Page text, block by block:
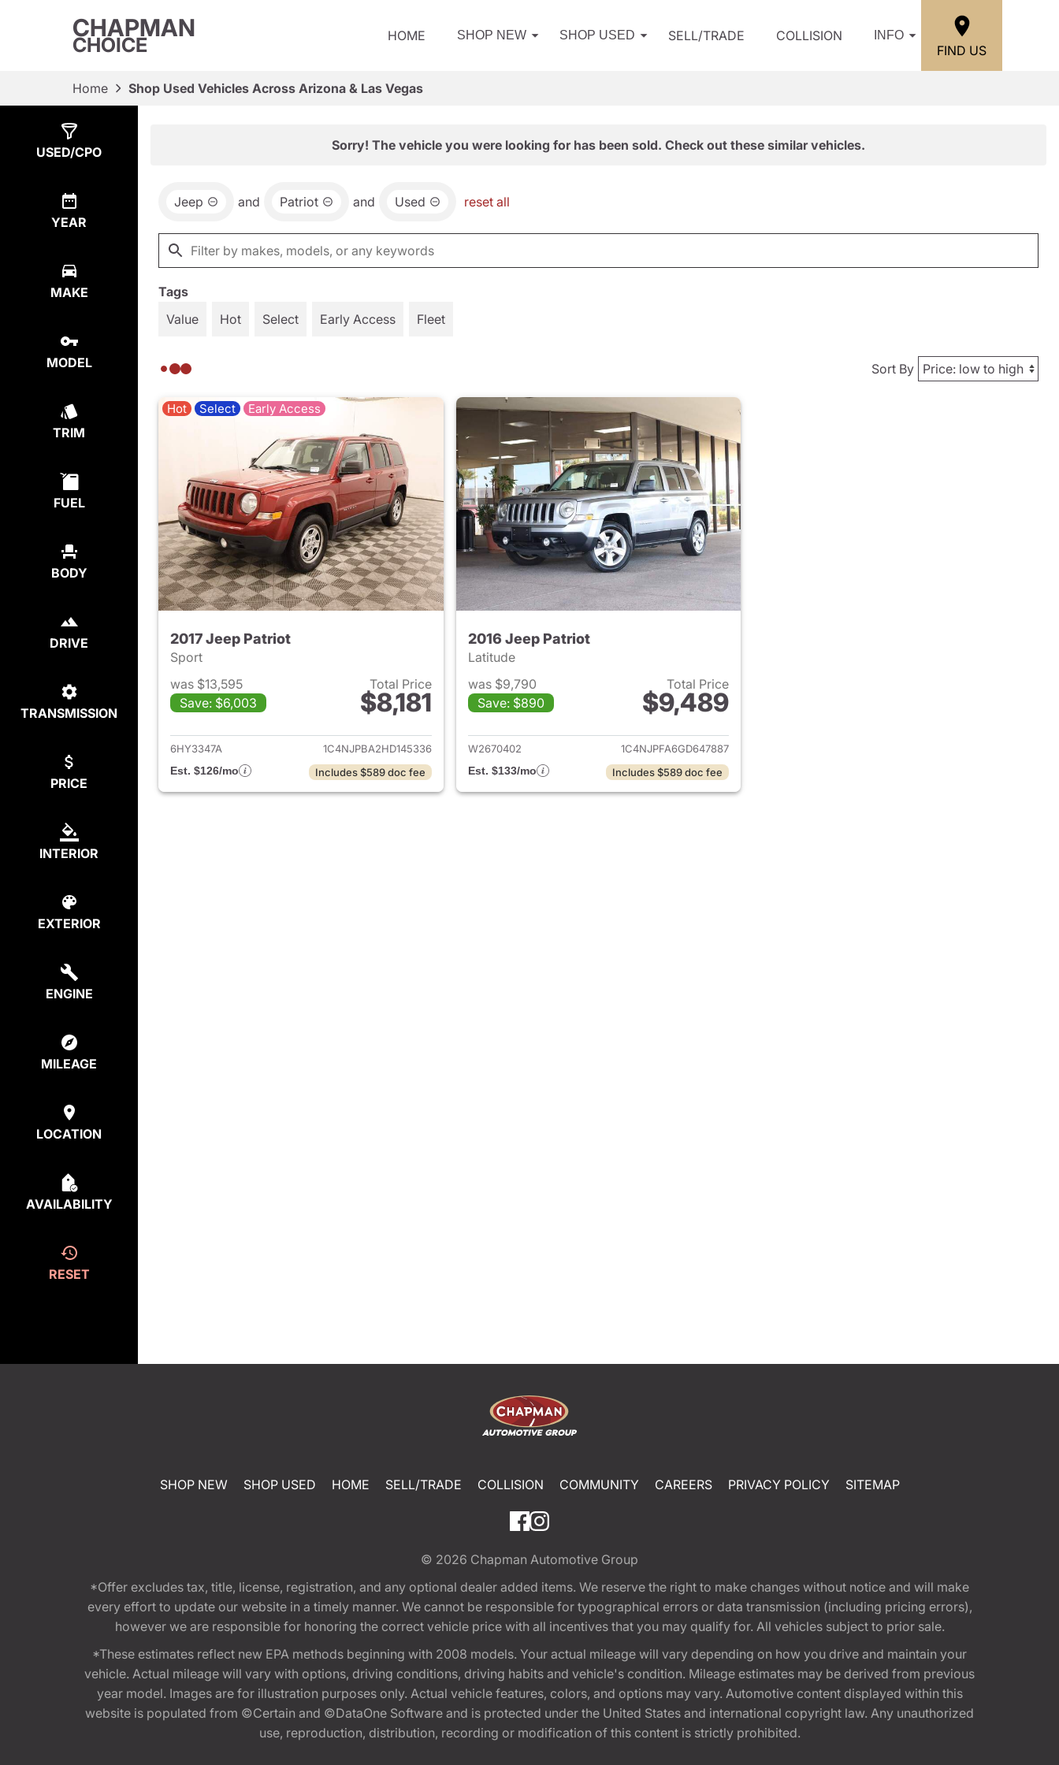
CHAPMAN
CHOICE HOME SHOP NEW SHOP USED SELL/TRADE COLLISION INFO
FIND US
Home Shop Used Vehicles Across Arizona & Las Vegas
USED/CPO
YEAR
MAKE
MODEL
TRIM
FUEL
BODY
DRIVE
TRANSMISSION
PRICE
INTERIOR
EXTERIOR
ENGINE
MILEAGE
LOCATION
AVAILABILITY
RESET
Sorry! The vehicle you were looking for has been sold. Check out these similar vehicles.
Jeep and Patriot and Used reset all
Tags
Value
Hot Select Early Access Fleet
Sort By
Hot Select Early Access
2017 Jeep Patriot
Sport
was $13,595
Save: $6,003
Total Price
$8,181
View details for 2017 Jeep Patriot
6HY3347A
1C4NJPBA2HD145336
Est. $126/mo
Includes $589 doc fee
2016 Jeep Patriot
Latitude
was $9,790
Save: $890
Total Price
$9,489
View details for 2016 Jeep Patriot
W2670402
1C4NJPFA6GD647887
Est. $133/mo
Includes $589 doc fee
SHOP NEW SHOP USED HOME SELL/TRADE COLLISION COMMUNITY CAREERS PRIVACY POLICY SITEMAP
© 2026 Chapman Automotive Group
*Offer excludes tax, title, license, registration, and any optional dealer added items. We reserve the right to make changes without notice and will make
every effort to update our website in a timely manner. We cannot be responsible for typographical errors or data transmission (including pricing errors),
however we are responsible for honoring the correct vehicle price with all incentives that you may qualify for. All vehicles subject to prior sale.
*These estimates reflect new EPA methods beginning with 2008 models. Your actual mileage will vary depending on how you drive and maintain your
vehicle. Actual mileage will vary with options, driving conditions, driving habits and vehicle's condition. Mileage estimates may be derived from previous
year model. Images are for illustration purposes only. Actual vehicle features, colors, and options may vary. Automotive content displayed within this
website is populated from ©Certain and ©DataOne Software and is protected under the United States and international copyright law. Any unauthorized
use, reproduction, distribution, recording or modification of this content is strictly prohibited.